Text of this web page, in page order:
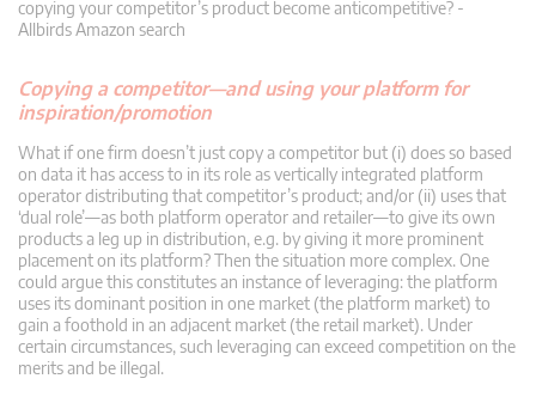
Copying a competitor—and using your platform for
inspiration/promotion
What if one firm doesn’t just copy a competitor but (i) does so based
on data it has access to in its role as vertically integrated platform
operator distributing that competitor’s product; and/or (ii) uses that
‘dual role’—as both platform operator and retailer—to give its own
products a leg up in distribution, e.g. by giving it more prominent
placement on its platform? Then the situation more complex. One
could argue this constitutes an instance of leveraging: the platform
uses its dominant position in one market (the platform market) to
gain a foothold in an adjacent market (the retail market). Under
certain circumstances, such leveraging can exceed competition on the
merits and be illegal.